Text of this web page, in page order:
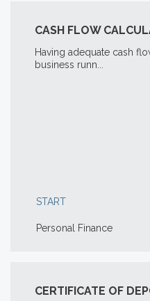
CASH FLOW
Having adequate cash
business runn...
START
Personal Finance
CERTIFICATE OF